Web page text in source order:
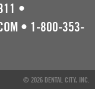
•
• 1-800-353-
© 2026 DENTAL CITY, INC.